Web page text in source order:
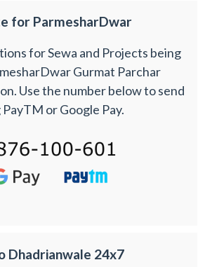
for ParmesharDwar
for Sewa and Projects being
Gurmat Parchar
Use the number below to send
PayTM or Google Pay.
Dhadrianwale 24x7